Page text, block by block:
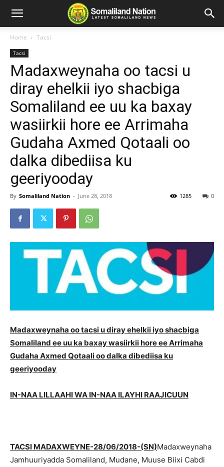
Home Tacsi
Tacsi
Madaxweynaha oo tacsi u
diray ehelkii iyo shacbiga
Somaliland ee uu ka baxay
wasiirkii hore ee Arrimaha
Gudaha Axmed Qotaali oo
dalka dibediisa ku
geeriyooday
By Somaliland Nation - June 28, 2018 0
1285
Madaxweynaha oo tacsi u diray ehelkii iyo shacbiga
Somaliland ee uu ka baxay wasiirkii hore ee Arrimaha
Gudaha Axmed Qotaali oo dalka dibediisa ku
geeriyooday
IN-NAA LILLAAHI WA IN-NAA ILAYHI RAAJICUUN
TACSI MADAXWEYNE-28/06/2018-(SN)Madaxweynaha
Jamhuuriyadda Somaliland, Mudane, Muuse Biixi Cabdi